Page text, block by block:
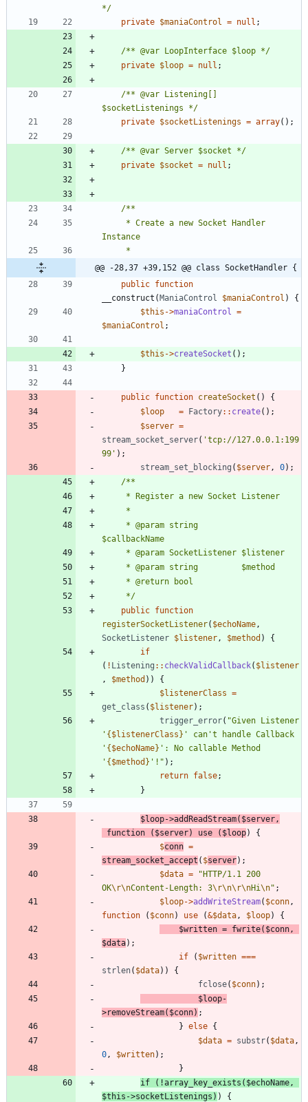
*/
private $maniaControl = null ;
/** @var LoopInterface $loop */
private $loop = null ;
/** @var Listening[]
$socketListenings */
private $socketListenings = array();
/** @var Server $socket */
private $socket = null ;
@@ -28,37 +39,152 @@ class SocketHandler {
public function
__construct (ManiaControl $maniaControl )
{
$this ->maniaControl
=
$maniaControl ;
$this ->createSocket ();
}
public function createSocket ()
{
$loop
= Factory:: create();
$server =
stream_socket_server( 'tcp://127.0.0.1:199
99' );
stream_set_blocking ( $server , 0);
	 */
public function
registerSocketListener( $echoName ,
SocketListener $listener , $method )
{
if
( ! Listening :: checkValidCallback( $listener
,
$method ))
{
$listenerClass =
get_class ( $listener);
trigger_error( "Given Listener
' {$listenerClass} ' can't handle Callback
' {$echoName} ': No callable Method
' {$method } '! " );
return false;
}
$loop->addReadStream( $server ,
function
( $server) use ( $loop)
{
$conn =
stream_socket_accept ( $server);
$data = "HTTP/1.1 200
OK\r\nContent-Length: 3\r\n\r\nHi\n" ;
$loop->addWriteStream( $conn ,
function
( $conn) use (&$data , $loop)
{
$written = fwrite( $conn ,
$data);
if
( $written ===
strlen( $data))
{
fclose( $conn);
$loop-
>removeStream( $conn) ;
} else {
$data = substr( $data ,
0 , $written);
}
if
( !array_key_exists ( $echoName ,
$this ->socketListenings ) )
{